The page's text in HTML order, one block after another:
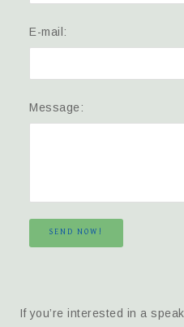
E-mail:
Message:
SEND NOW!
If you’re interested in a